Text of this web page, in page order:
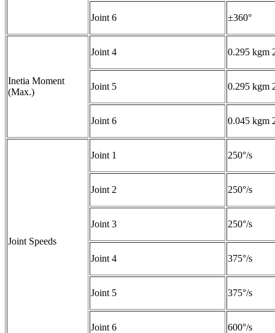
Joint 6 ±360°
Inetia Moment
(Max.)
Joint 4 0.295 kgm
Joint 5 0.295 kgm
Joint 6 0.045 kgm
Joint Speeds
Joint 1 250°/s
Joint 2 250°/s
Joint 3 250°/s
Joint 4 375°/s
Joint 5 375°/s
Joint 6 600°/s